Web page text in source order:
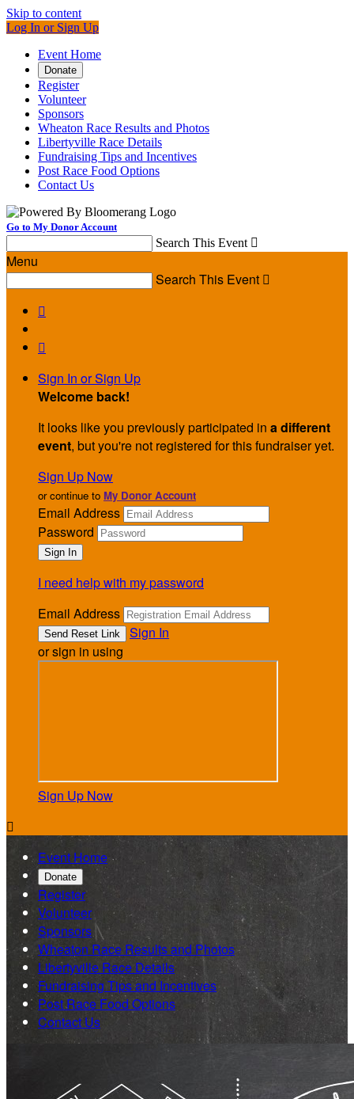
Skip to content
Log In or Sign Up
Event Home
Donate
Register
Volunteer
Sponsors
Wheaton Race Results and Photos
Libertyville Race Details
Fundraising Tips and Incentives
Post Race Food Options
Contact Us
Go to My Donor Account
Search This Event 
Menu
Search This Event 


Sign In or Sign Up
Welcome back!
It looks like you previously participated in a different
event, but you're not registered for this fundraiser yet.
Sign Up Now
or continue to My Donor Account
Email Address
Password
I need help with my password
Email Address
Sign In
or sign in using
Sign Up Now

Event Home
Donate
Register
Volunteer
Sponsors
Wheaton Race Results and Photos
Libertyville Race Details
Fundraising Tips and Incentives
Post Race Food Options
Contact Us